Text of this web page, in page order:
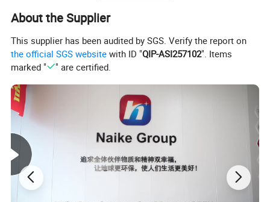
About the Supplier
This supplier has been audited by SGS. Verify the report on
the official SGS website with ID "QIP-ASI257102". Items
marked "
" are certified.